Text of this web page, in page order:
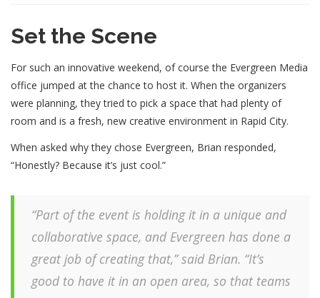
Set the Scene
For such an innovative weekend, of course the Evergreen Media
office jumped at the chance to host it. When the organizers
were planning, they tried to pick a space that had plenty of
room and is a fresh, new creative environment in Rapid City.
When asked why they chose Evergreen, Brian responded,
“Honestly? Because it’s just cool.”
“Part of the event is holding it in a unique and
collaborative space, and Evergreen has done a
great job of creating that,” said Brian. “It’s
good to have it in an open area, so that teams